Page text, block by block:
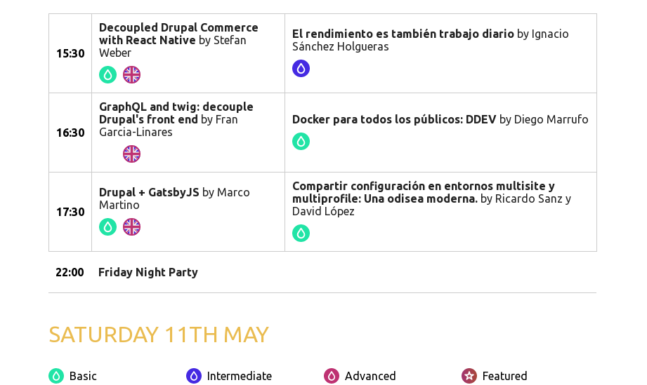
15:30
Decoupled Drupal Commerce
with React Native by Stefan
Weber
El rendimiento es también trabajo diario by Ignacio
Sánchez Holgueras
16:30
GraphQL and twig: decouple
Drupal's front end by Fran
Garcia-Linares
Docker para todos los públicos: DDEV by Diego Marrufo
17:30
Drupal + GatsbyJS by Marco
Martino
Compartir configuración en entornos multisite y
multiprofile: Una odisea moderna. by Ricardo Sanz y
David López
22:00 Friday Night Party
SATURDAY 11TH MAY
Basic Intermediate Advanced Featured